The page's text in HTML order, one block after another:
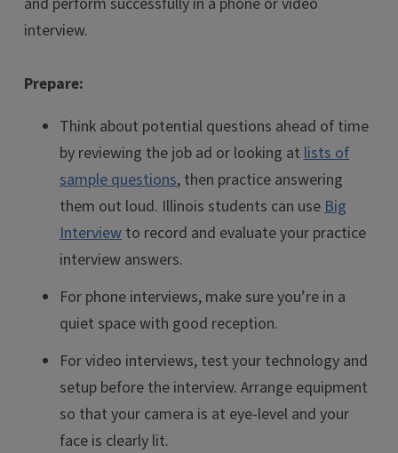
interview.
Prepare:
Think about potential questions ahead of time
by reviewing the job ad or looking at lists of
sample questions, then practice answering
them out loud. Illinois students can useBig
Interview to record and evaluate your practice
interview answers.
For phone interviews, make sure you’re in a
quiet space with good reception.
For video interviews, test your technology and
setup before the interview. Arrange equipment
so that your camera is at eye-level and your
face is clearly lit.